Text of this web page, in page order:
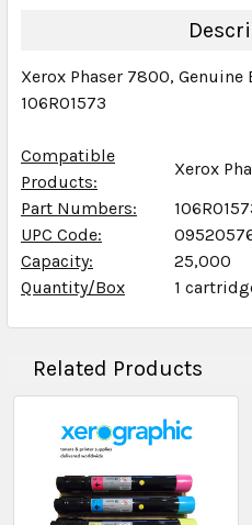
DECREASE QUANTITY:
INCREASE
Xerox Phaser 7800,
106R01573
Compatible
Products:
Xerox
Part Numbers:
UPC Code:
Capacity:
25,000
Quantity/Box
1
Related Products